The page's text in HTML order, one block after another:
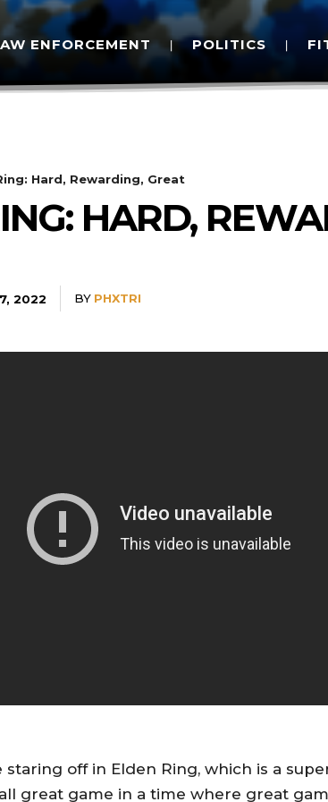
ENFORCEMENT POLITICS
Hard, Rewarding, Great
HARD,
2022 BY PHXTRI
staring off in Elden Ring, which is a
great game in a time where great